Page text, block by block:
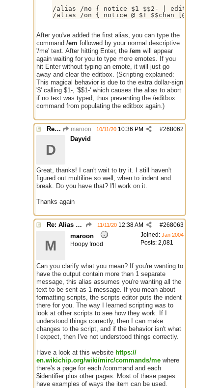
/alias /no { notice $1 $$2- | editbox -ap
/alias /on { notice @ $+ $$chan [@] $$1-
After you've added the first alias, you can type the
command /em followed by your normal descriptive
'/me' text. After hitting Enter, the /em will appear
again waiting for you to type more emotes. If you
hit Enter without typing an emote, it will just go
away and clear the editbox. (Scripting explained:
This magical behavior is due to the extra dollar-sign
'$' calling $1-, '$$1-' which causes the alias to abort
if no text was typed, thus preventing the /editbox
command from populating the editbox again.)
Re: Alias colors per message or /me maroon #268062
10/11/20 10:36 PM
D
Dayvid
Great, thanks! I can't wait to try it. I still haven't
figured out multiline so well, when to indent and
break. Do you have that? I'll work on it.
Thanks again
Re: Alias colors per message or /me #268063
11/11/20 12:38 AM
Joined: Jan 2004
Posts: 2,081
M
maroon
Hoopy frood
Can you clarify what you mean? If you're wanting to
have the output contain more than 1 separate
message, this alias assumes you're wanting all the
text to be sent as 1 message. If you mean about
formatting scripts, the scripts editor puts the indent
there for you. The way I learned scripting was to
look at other scripts to see how they work. If I
understood things correctly, then I can make
changes to the script, and if the behavior isn't what
I expect, then I've not understood things correctly.
Have a look at this website https://
en.wikichip.org/wiki/mirc/commands/me where
there's a page for each /command and each
$identifier plus other pages. Most of these pages
have examples of ways the item can be used.